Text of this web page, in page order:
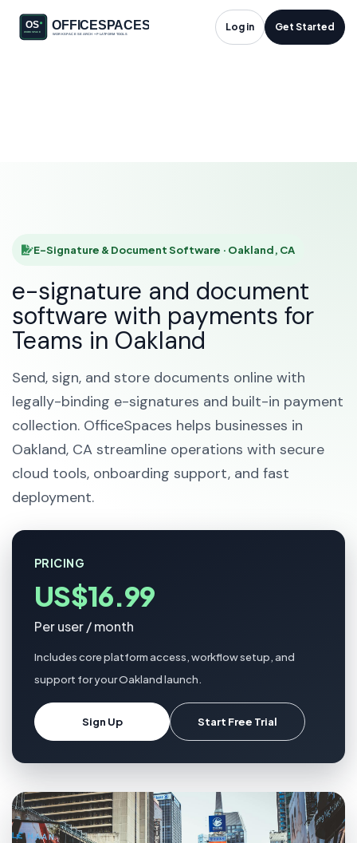
Log in Get Started
E-Signature &
E-Signature & Document Software · Oakland, CA
e-signature and document
software with payments for
Teams in Oakland
Send, sign, and store documents online with
legally-binding e-signatures and built-in payment
collection. OfficeSpaces helps businesses in
Oakland, CA streamline operations with secure
cloud tools, onboarding support, and fast
deployment.
PRICING
US$16.99
Per user / month
Includes core platform access, workflow setup, and
support for your Oakland launch.
Sign Up Start Free Trial